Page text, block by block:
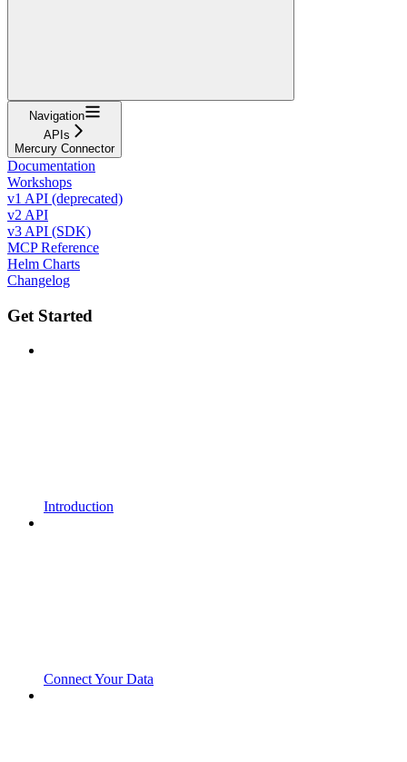
Navigation
APIs
Mercury Connector
Documentation
Workshops
v1 API (deprecated)
v2 API
v3 API (SDK)
MCP Reference
Helm Charts
Changelog
Get Started
Introduction
Connect Your Data